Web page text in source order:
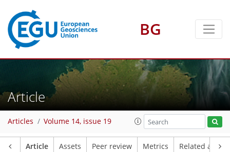
BG
Article
Articles Volume 14, issue 19
Article Assets Peer review Metrics Related